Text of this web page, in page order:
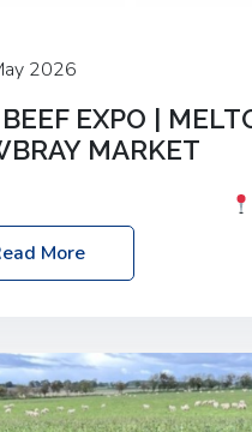
2026
EXPO |
MARKET
Market, LE13 1JY
Expo
More